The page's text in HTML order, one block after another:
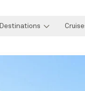
Destinations